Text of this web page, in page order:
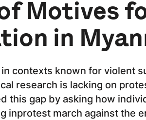
Motives
in
contexts known for violent
research is lacking on
this gap by asking how
inprotest march against the